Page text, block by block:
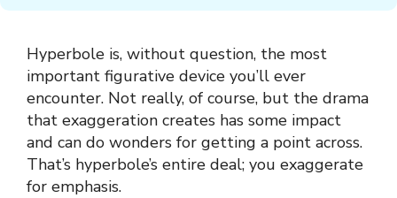
Hyperbole is, without question, the most
important figurative device you’ll ever
encounter. Not really, of course, but the drama
that exaggeration creates has some impact
and can do wonders for getting a point across.
That’s hyperbole’s entire deal; you exaggerate
for emphasis.